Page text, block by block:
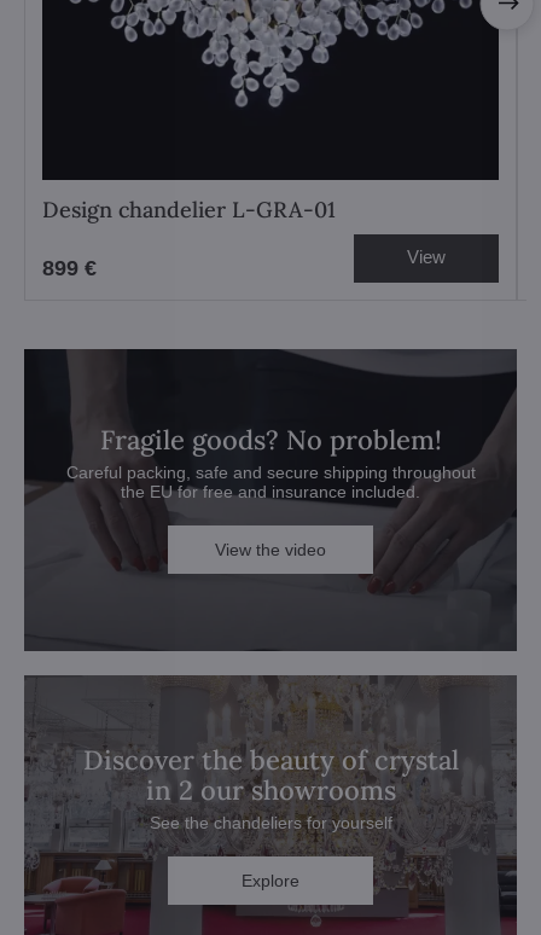
Design chandelier L-GRA-01
899 € View
Fragile goods? No problem!
Careful packing, safe and secure shipping throughout
the EU for free and insurance included.
View the video
Discover the beauty of crystal
in 2 our showrooms
See the chandeliers for yourself
Explore